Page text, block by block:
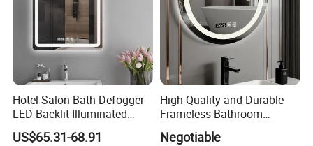
Hotel Salon Bath Defogger
LED Backlit Illuminated
Bathroom Mirror
US$65.31-68.91
High Quality and Durable
Frameless Bathroom
Makeup Mirror for Smart
Homes
Negotiable